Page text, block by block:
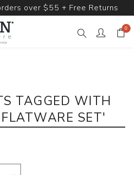
over $55 + Free Returns
0
TAGGED WITH
SET'